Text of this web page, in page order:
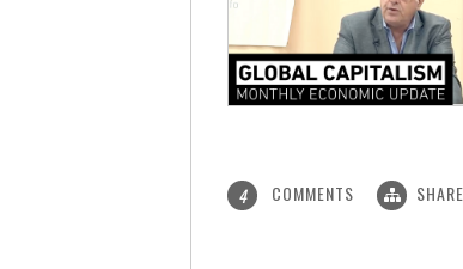
4 COMMENTS SHARE